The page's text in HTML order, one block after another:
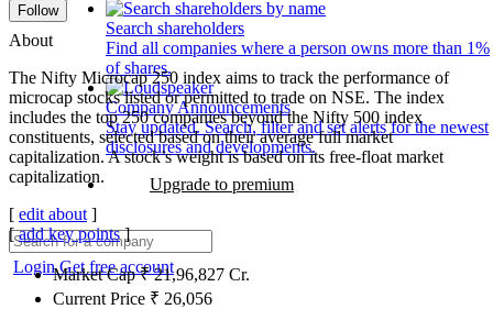
Search shareholders
Find all companies where a person owns more than 1%
of shares.
Company Announcements
Stay updated. Search, filter and set alerts for the newest
disclosures and developments.
Upgrade to premium
LoginGet free account
Follow
About
The Nifty Microcap 250 index aims to track the performance of
microcap stocks listed or permitted to trade on NSE. The index
includes the top 250 companies beyond the Nifty 500 index
constituents, selected based on their average full market
capitalization. A stock’s weight is based on its free-float market
capitalization.
[ edit about ]
[add key points]
Market Cap₹21,96,827 Cr.
Current Price ₹ 26,056